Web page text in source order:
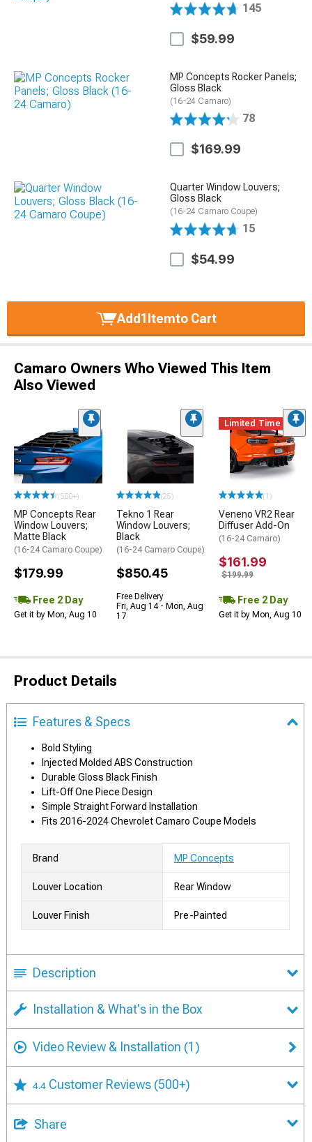
145
$59.99
MP Concepts Rocker Panels;
Gloss Black
(16-24 Camaro)
78
$169.99
Quarter Window Louvers;
Gloss Black
(16-24 Camaro Coupe)
15
$54.99
Add1Itemto Cart
Camaro Owners Who Viewed This Item
Also Viewed
(500+)
MP Concepts Rear
Window Louvers;
Matte Black
(16-24 Camaro Coupe)
$179.99
Free 2 Day
Get it by Mon, Aug 10
(25)
Tekno 1 Rear
Window Louvers;
Black
(16-24 Camaro Coupe)
$850.45
Free Delivery
Fri, Aug 14 - Mon, Aug
17
Limited Time
(1)
Veneno VR2 Rear
Diffuser Add-On
(16-24 Camaro)
$161.99
$199.99
Free 2 Day
Get it by Mon, Aug 10
Product Details
Features & Specs
Bold Styling
Injected Molded ABS Construction
Durable Gloss Black Finish
Lift-Off One Piece Design
Simple Straight Forward Installation
Fits 2016-2024 Chevrolet Camaro Coupe Models
Brand MP Concepts
Louver Location Rear Window
Louver Finish Pre-Painted
Description
Installation & What's in the Box
Video Review & Installation (1)
4.4 Customer Reviews (500+)
Share